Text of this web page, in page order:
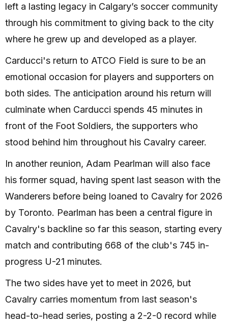
left a lasting legacy in Calgary’s soccer community
through his commitment to giving back to the city
where he grew up and developed as a player.
Carducci's return to ATCO Field is sure to be an
emotional occasion for players and supporters on
both sides. The anticipation around his return will
culminate when Carducci spends 45 minutes in
front of the Foot Soldiers, the supporters who
stood behind him throughout his Cavalry career.
In another reunion, Adam Pearlman will also face
his former squad, having spent last season with the
Wanderers before being loaned to Cavalry for 2026
by Toronto. Pearlman has been a central figure in
Cavalry's backline so far this season, starting every
match and contributing 668 of the club's 745 in-
progress U-21 minutes.
The two sides have yet to meet in 2026, but
Cavalry carries momentum from last season's
head-to-head series, posting a 2-2-0 record while